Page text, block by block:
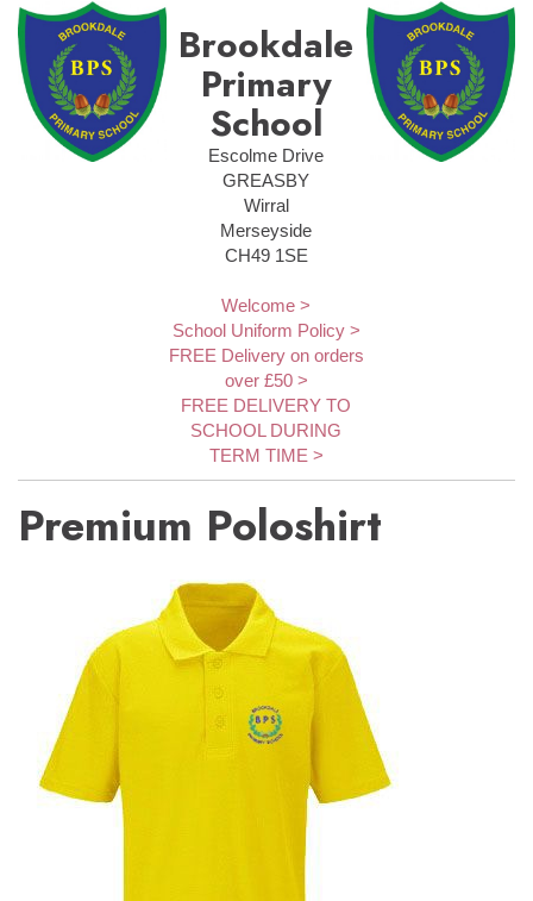
Brookdale
Primary
School
Escolme Drive
GREASBY
Wirral
Merseyside
CH49 1SE
Welcome >
School Uniform Policy >
FREE Delivery on orders
over £50 >
FREE DELIVERY TO
SCHOOL DURING
TERM TIME >
Premium Poloshirt